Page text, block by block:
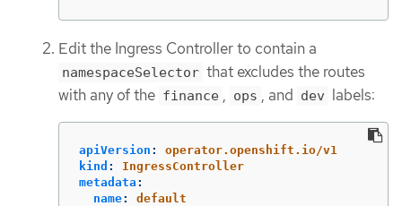
Edit the Ingress Controller to contain a
namespaceSelector that excludes the routes
with any of the finance , ops , and dev labels:
apiVersion :
operator.openshift.io/v1
kind :
IngressController
metadata :
name:
default